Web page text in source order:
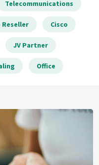
Telecommunications
Reseller Cisco
JV Partner
Office